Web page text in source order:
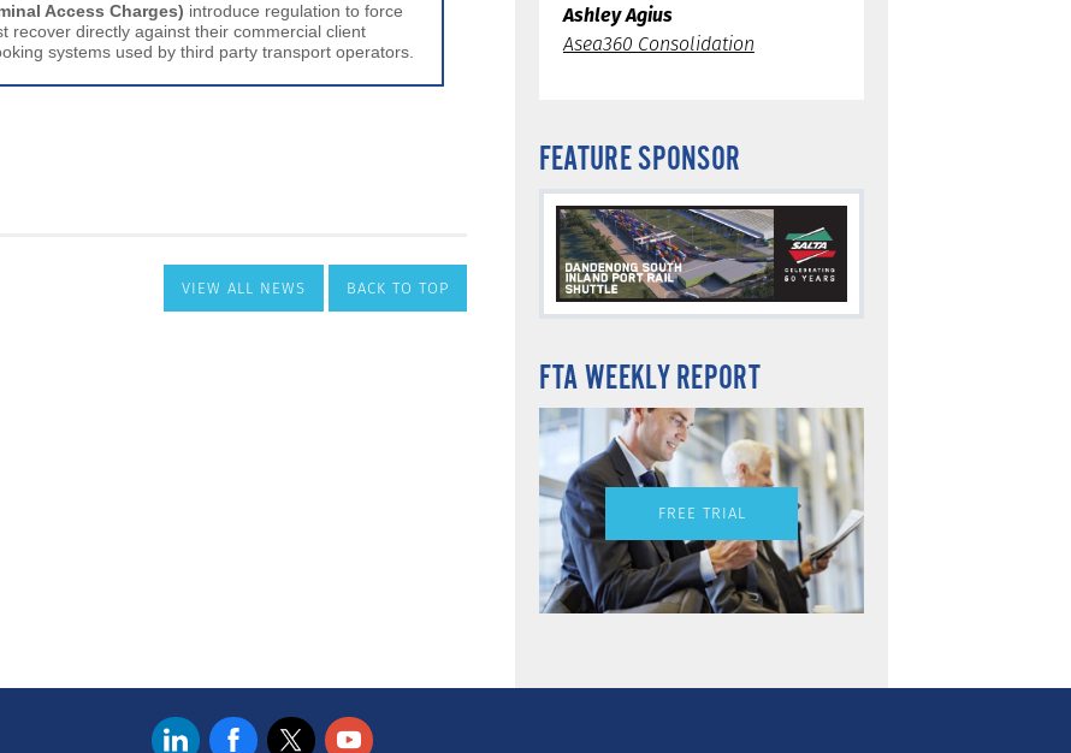
VIEW ALL NEWS BACK TO TOP
Ashley Agius
Asea360 Consolidation
FEATURE SPONSOR
FTA WEEKLY REPORT
FREE TRIAL